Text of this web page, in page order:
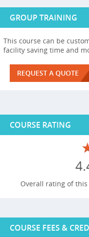
GROUP TRAINING
This course can be
facility saving time and
REQUEST A QUOTE
COURSE RATING
Overall rating of
COURSE FEES &